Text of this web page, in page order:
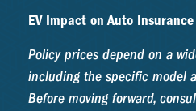
EV Impact on Auto
Policy prices depend on a
including the specific model
Before moving forward,